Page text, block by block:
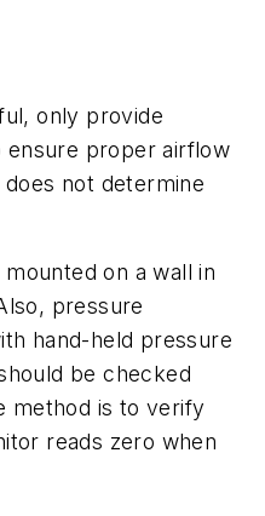
only provide
ensure proper airflow
not determine
on a wall in
pressure
hand-held pressure
be checked
method is to verify
reads zero when